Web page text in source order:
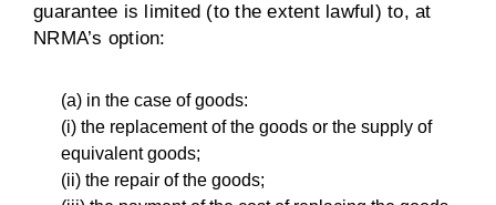
guarantee is limited (to the extent lawful) to, at
NRMA’s option:
(a) in the case of goods:
(i) the replacement of the goods or the supply of
equivalent goods;
(ii) the repair of the goods;